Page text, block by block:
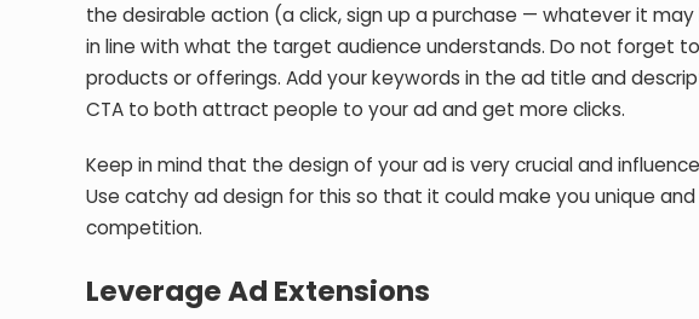
the desirable action (a click, sign up a purchase — whatever it
in line with what the target audience understands. Do not forget
products or offerings. Add your keywords in the ad title and
CTA to both attract people to your ad and get more clicks.
Keep in mind that the design of your ad is very crucial and
Use catchy ad design for this so that it could make you unique
competition.
Leverage Ad Extensions